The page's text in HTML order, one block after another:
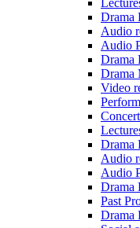
Drama
Audio
Audio
Drama
Drama
Video
Drama
Audio
Audio
Drama
Past
Drama